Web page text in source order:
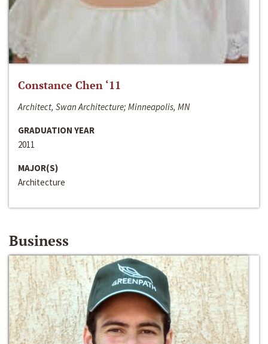
Constance Chen ‘11
Architect, Swan Architecture; Minneapolis, MN
GRADUATION YEAR
2011
MAJOR(S)
Architecture
Business